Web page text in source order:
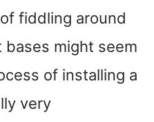
fiddling around
bases might seem
of installing a
very